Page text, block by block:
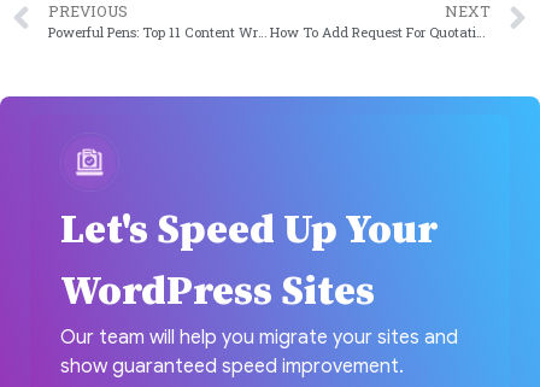
PREVIOUS
Powerful Pens: Top 11 Content Writing Plugins for Writers
NEXT
How To Add Request For Quotation To Your WordPress Website in 2024
Let's Speed Up Your
WordPress Sites
Our team will help you migrate your sites and
show guaranteed speed improvement.